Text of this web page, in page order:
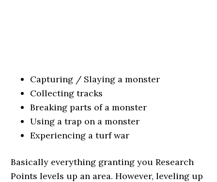
Capturing / Slaying a monster
Collecting tracks
Breaking parts of a monster
Using a trap on a monster
Experiencing a turf war
Basically everything granting you Research
Points levels up an area. However, leveling up